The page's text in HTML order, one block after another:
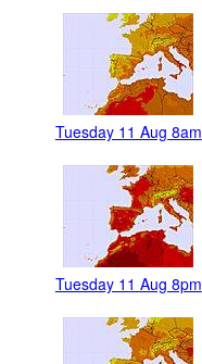
Tuesday 11 Aug 8am
Tuesday 11 Aug 8pm